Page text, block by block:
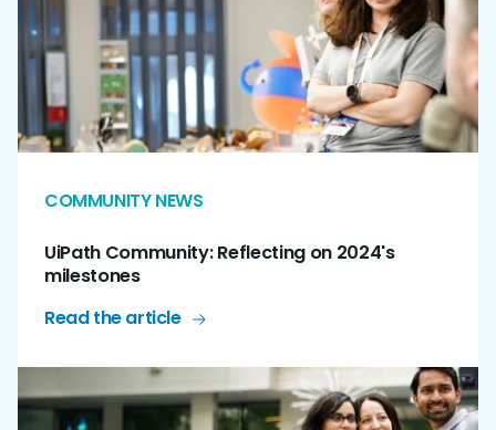
COMMUNITY NEWS
UiPath Community: Reflecting on 2024's
milestones
Read the article